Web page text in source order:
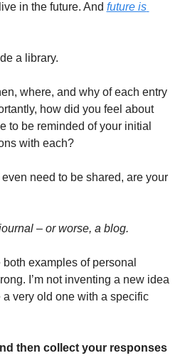
in the future. And future is
a library.
where, and why of each entry
how did you feel about
to be reminded of your initial
with each?
need to be shared, are your
– or worse, a blog.
examples of personal
I’m not inventing a new idea
a very old one with a specific
then collect your responses